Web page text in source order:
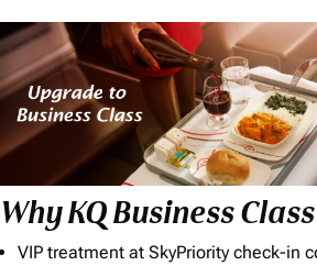
Why KQ Business
VIP treatment at SkyPriority check-in